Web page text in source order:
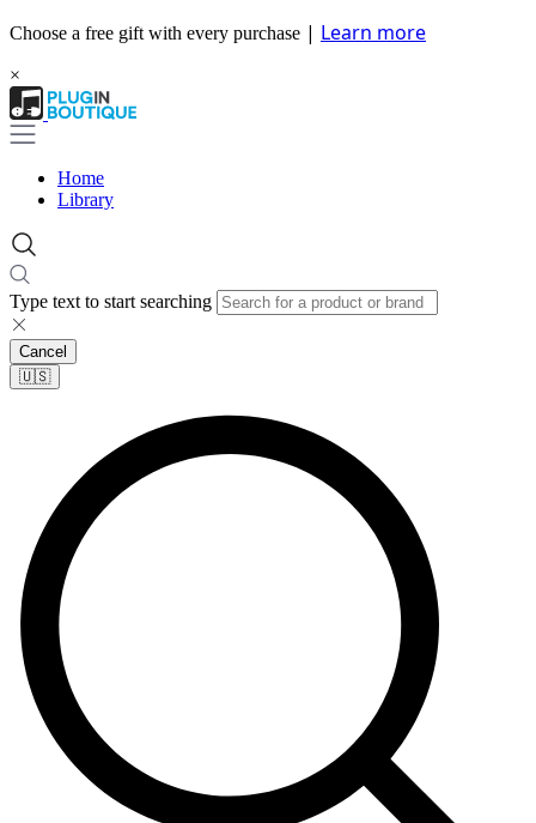
Choose a free gift with every purchase | Learn more
×
Home
Library
Type text to start searching
Cancel
🇺🇸​